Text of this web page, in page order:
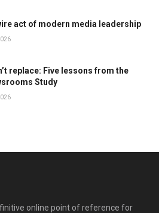
act of modern media leadership
replace: Five lessons from the
Study
online point of reference for